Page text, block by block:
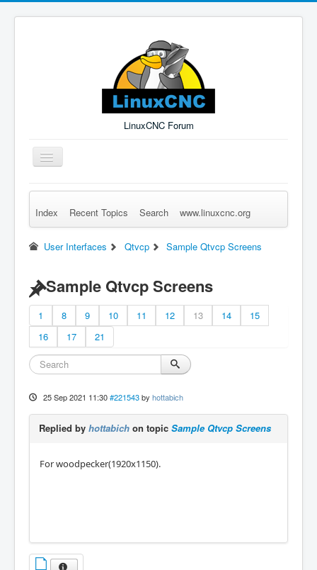
LinuxCNC Forum
Toggle
Navigation
Remember Me Log in Forgot Login? Sign up
Index Recent Topics Search www.linuxcnc.org
User Interfaces Qtvcp Sample Qtvcp Screens
Sample Qtvcp Screens
1 8 9 10 11 12 13 14
15
16
17 21
25 Sep 2021 11:30 #221543 by hottabich
Replied by hottabich on topic Sample Qtvcp Screens
For woodpecker(1920x1150).